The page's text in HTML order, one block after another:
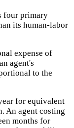
four primary
its human-labor
expense of
agent's
to the
for equivalent
An agent costing
months for